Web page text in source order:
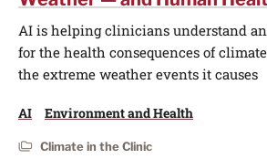
AI is helping clinicians understand
for the health consequences of
the extreme weather events it causes
AI Environment and Health
Climate in the Clinic